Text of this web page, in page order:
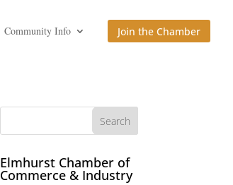
Community Info Join the Chamber
Elmhurst Chamber of
Commerce & Industry